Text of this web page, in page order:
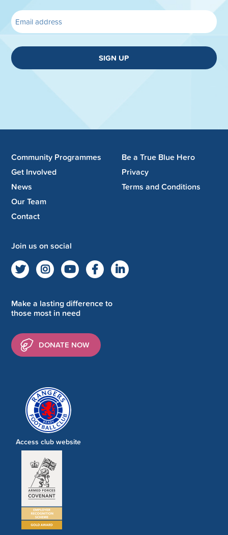
SIGN UP
Community Programmes
Get Involved
News
Our Team
Contact
Be a True Blue Hero
Privacy
Terms and Conditions
Join us on social
Make a lasting difference to
those most in need
DONATE NOW
Access club website